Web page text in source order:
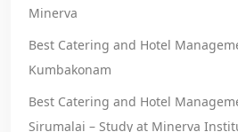
Minerva
Best Catering and Hotel
Kumbakonam
Best Catering and Hotel
Sirumalai – Study at Minerva